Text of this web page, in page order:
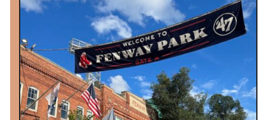
t
h
K
i
d
s
1
0
T
h
i
n
g
s